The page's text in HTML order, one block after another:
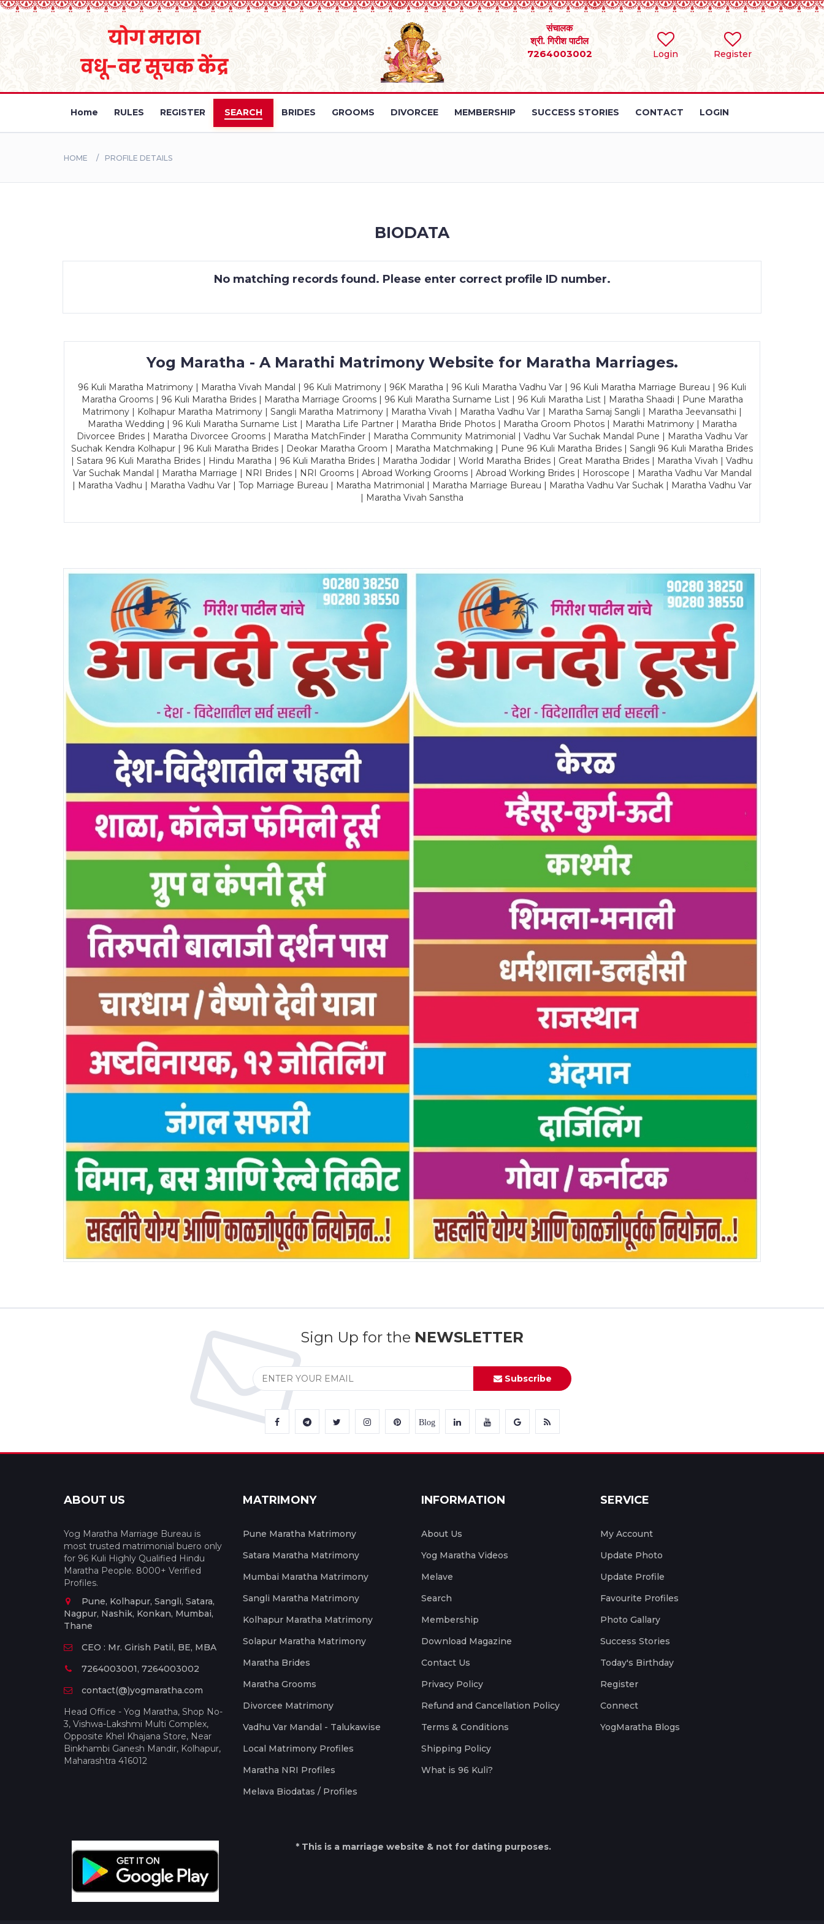
Login Register
संचालक
श्री. गिरीश पाटील
7264003002
Home RULES REGISTER SEARCH BRIDES GROOMS DIVORCEE MEMBERSHIP SUCCESS STORIES CONTACT LOGIN
HOME PROFILE DETAILS
BIODATA
No matching records found. Please enter correct profile ID number.
Yog Maratha - A Marathi Matrimony Website for Maratha Marriages.
96 Kuli Maratha Matrimony | Maratha Vivah Mandal | 96 Kuli Matrimony | 96K Maratha | 96 Kuli Maratha Vadhu Var | 96 Kuli Maratha Marriage Bureau | 96 Kuli
Maratha Grooms | 96 Kuli Maratha Brides | Maratha Marriage Grooms | 96 Kuli Maratha Surname List | 96 Kuli Maratha List | Maratha Shaadi | Pune Maratha
Matrimony | Kolhapur Maratha Matrimony | Sangli Maratha Matrimony | Maratha Vivah | Maratha Vadhu Var | Maratha Samaj Sangli | Maratha Jeevansathi |
Maratha Wedding | 96 Kuli Maratha Surname List | Maratha Life Partner | Maratha Bride Photos | Maratha Groom Photos | Marathi Matrimony | Maratha
Divorcee Brides | Maratha Divorcee Grooms | Maratha MatchFinder | Maratha Community Matrimonial | Vadhu Var Suchak Mandal Pune | Maratha Vadhu Var
Suchak Kendra Kolhapur | 96 Kuli Maratha Brides | Deokar Maratha Groom | Maratha Matchmaking | Pune 96 Kuli Maratha Brides | Sangli 96 Kuli Maratha Brides
| Satara 96 Kuli Maratha Brides | Hindu Maratha | 96 Kuli Maratha Brides | Maratha Jodidar | World Maratha Brides | Great Maratha Brides | Maratha Vivah | Vadhu
Var Suchak Mandal | Maratha Marriage | NRI Brides | NRI Grooms | Abroad Working Grooms | Abroad Working Brides | Horoscope | Maratha Vadhu Var Mandal
| Maratha Vadhu | Maratha Vadhu Var | Top Marriage Bureau | Maratha Matrimonial | Maratha Marriage Bureau | Maratha Vadhu Var Suchak | Maratha Vadhu Var
| Maratha Vivah Sanstha
Sign Up for the NEWSLETTER
Subscribe
Blog
ABOUT US
Yog Maratha Marriage Bureau is
most trusted matrimonial buero only
for 96 Kuli Highly Qualified Hindu
Maratha People. 8000+ Verified
Profiles.
Pune, Kolhapur, Sangli, Satara,
Nagpur, Nashik, Konkan, Mumbai,
Thane
CEO : Mr. Girish Patil, BE, MBA
7264003001, 7264003002
contact(@)yogmaratha.com
Head Office - Yog Maratha, Shop No-
3, Vishwa-Lakshmi Multi Complex,
Opposite Khel Khajana Store, Near
Binkhambi Ganesh Mandir, Kolhapur,
Maharashtra 416012
MATRIMONY
Pune Maratha Matrimony
Satara Maratha Matrimony
Mumbai Maratha Matrimony
Sangli Maratha Matrimony
Kolhapur Maratha Matrimony
Solapur Maratha Matrimony
Maratha Brides
Maratha Grooms
Divorcee Matrimony
Vadhu Var Mandal - Talukawise
Local Matrimony Profiles
Maratha NRI Profiles
Melava Biodatas / Profiles
INFORMATION
About Us
Yog Maratha Videos
Melave
Search
Membership
Download Magazine
Contact Us
Privacy Policy
Refund and Cancellation Policy
Terms & Conditions
Shipping Policy
What is 96 Kuli?
SERVICE
My Account
Update Photo
Update Profile
Favourite Profiles
Photo Gallary
Success Stories
Today's Birthday
Register
Connect
YogMaratha Blogs
* This is a marriage website & not for dating purposes.